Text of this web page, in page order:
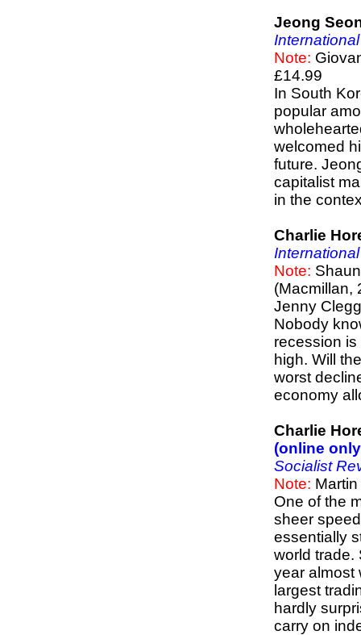
Jeong
Note:
£14.99
In South
popular
welcomed
future.
capitalist
in the
Charlie
Note:
(Macmillan,
Jenny
Nobody
recession
high. Will
worst
economy
Charlie
(online
Socialist
Note:
One of the
sheer
essentially
world trade.
year almost
largest
hardly
carry on